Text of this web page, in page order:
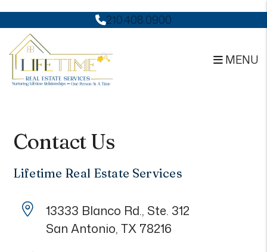
Skip to main content
210.408.0900
MENU
Contact Us
Lifetime Real Estate Services
13333 Blanco Rd., Ste. 312
San Antonio,TX 78216